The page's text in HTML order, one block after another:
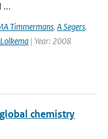
...
Timmermans, A Segers,
| Year: 2008
chemistry